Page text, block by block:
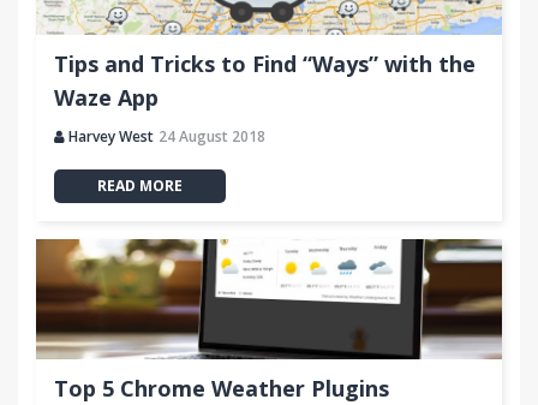
Tips and Tricks to Find “Ways” with the
Waze App
Harvey West 24 August 2018
READ MORE
Top 5 Chrome Weather Plugins